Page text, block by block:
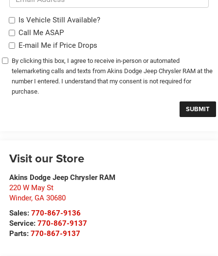
Is Vehicle Still Available?
Call Me ASAP
E-mail Me if Price Drops
By clicking this box, I agree to receive in-person or automated
telemarketing calls and texts from Akins Dodge Jeep Chrysler RAM at the
number I entered. I understand that my consent is not required for
purchase.
Visit our Store
Akins Dodge Jeep Chrysler RAM
220 W May St
Winder, GA 30680
Sales: 770-867-9136
Service: 770-867-9137
Parts: 770-867-9137